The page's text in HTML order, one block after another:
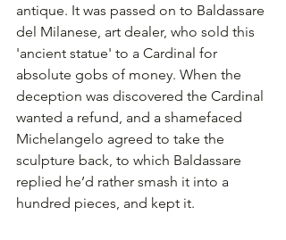
antique. It was passed on to Baldassare
del Milanese, art dealer, who sold this
'ancient statue' to a Cardinal for
absolute gobs of money. When the
deception was discovered the Cardinal
wanted a refund, and a shamefaced
Michelangelo agreed to take the
sculpture back, to which Baldassare
replied he’d rather smash it into a
hundred pieces, and kept it.